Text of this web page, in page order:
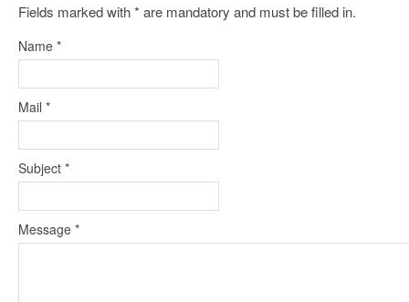
Fields marked with * are mandatory and must be filled in.
Name *
Mail *
Subject *
Message *